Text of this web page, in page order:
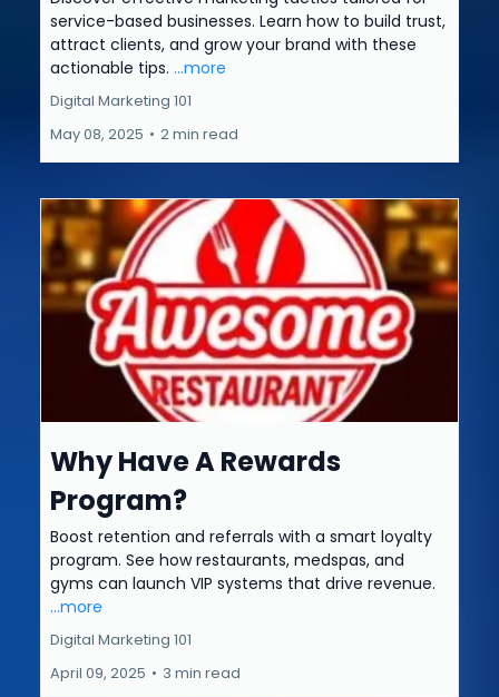
service-based businesses. Learn how to build trust,
attract clients, and grow your brand with these
actionable tips. ...more
Digital Marketing 101
May 08, 2025 • 2 min read
Why Have A Rewards
Program?
Boost retention and referrals with a smart loyalty
program. See how restaurants, medspas, and
gyms can launch VIP systems that drive revenue.
...more
Digital Marketing 101
April 09, 2025 • 3 min read